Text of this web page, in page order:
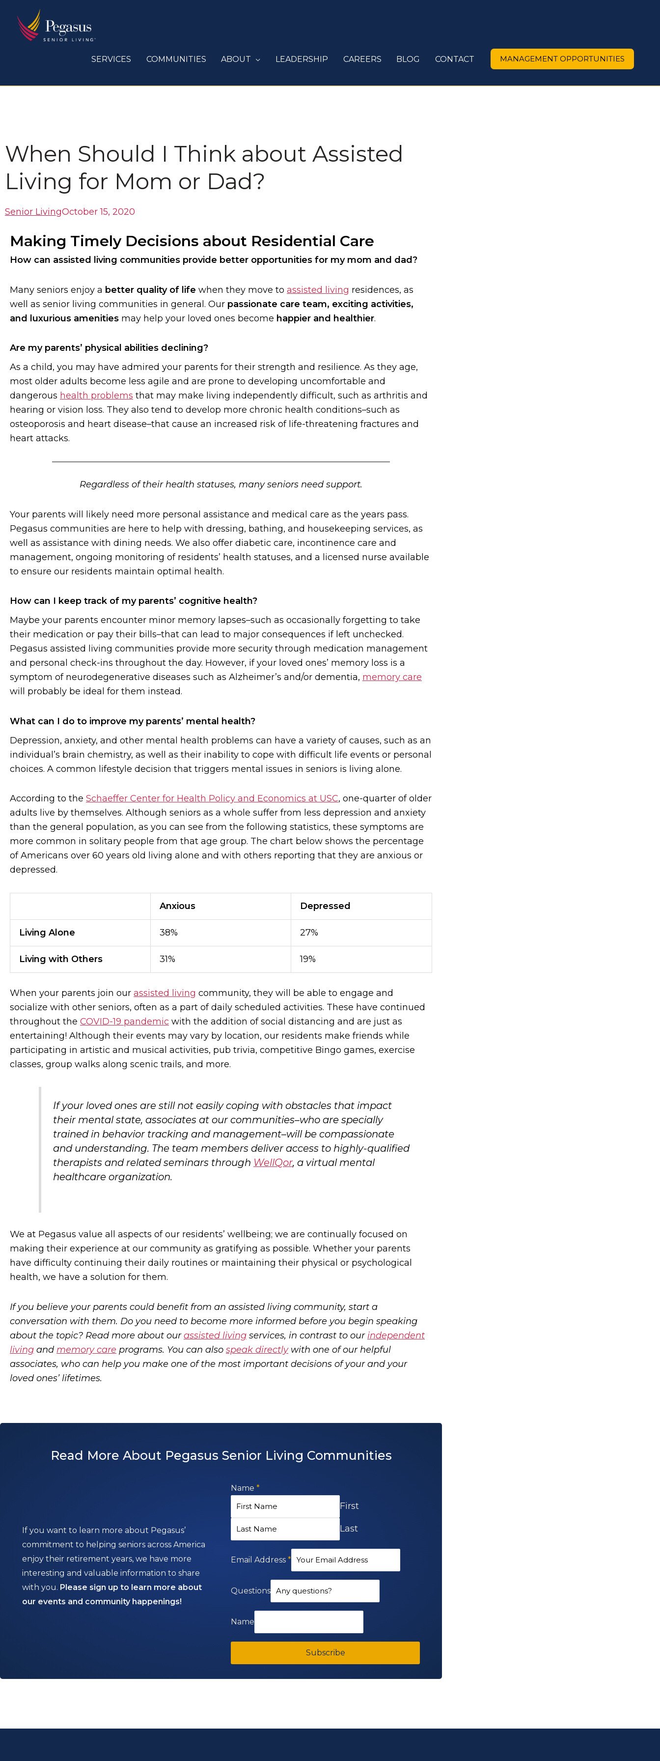
content
SERVICES COMMUNITIES ABOUT LEADERSHIP CAREERS BLOG CONTACT MANAGEMENT OPPORTUNITIES
When Should I Think about Assisted
Living for Mom or Dad?
Senior LivingOctober 15, 2020
Making Timely Decisions about Residential Care
How can assisted living communities provide better opportunities for my mom and dad?
Many seniors enjoy a better quality of life when they move to assisted living residences, as
well as senior living communities in general. Our passionate care team, exciting activities,
and luxurious amenities may help your loved ones become happier and healthier.
Are my parents’ physical abilities declining?
As a child, you may have admired your parents for their strength and resilience. As they age,
most older adults become less agile and are prone to developing uncomfortable and
dangerous health problems that may make living independently difficult, such as arthritis and
hearing or vision loss. They also tend to develop more chronic health conditions–such as
osteoporosis and heart disease–that cause an increased risk of life-threatening fractures and
heart attacks.
Regardless of their health statuses, many seniors need support.
Your parents will likely need more personal assistance and medical care as the years pass.
Pegasus communities are here to help with dressing, bathing, and housekeeping services, as
well as assistance with dining needs. We also offer diabetic care, incontinence care and
management, ongoing monitoring of residents’ health statuses, and a licensed nurse available
to ensure our residents maintain optimal health.
How can I keep track of my parents’ cognitive health?
Maybe your parents encounter minor memory lapses–such as occasionally forgetting to take
their medication or pay their bills–that can lead to major consequences if left unchecked.
Pegasus assisted living communities provide more security through medication management
and personal check-ins throughout the day. However, if your loved ones’ memory loss is a
symptom of neurodegenerative diseases such as Alzheimer’s and/or dementia, memory care
will probably be ideal for them instead.
What can I do to improve my parents’ mental health?
Depression, anxiety, and other mental health problems can have a variety of causes, such as an
individual’s brain chemistry, as well as their inability to cope with difficult life events or personal
choices. A common lifestyle decision that triggers mental issues in seniors is living alone.
According to the Schaeffer Center for Health Policy and Economics at USC, one-quarter of older
adults live by themselves. Although seniors as a whole suffer from less depression and anxiety
than the general population, as you can see from the following statistics, these symptoms are
more common in solitary people from that age group. The chart below shows the percentage
of Americans over 60 years old living alone and with others reporting that they are anxious or
depressed.
Anxious Depressed
Living Alone 38% 27%
Living with Others 31% 19%
When your parents join our assisted living community, they will be able to engage and
socialize with other seniors, often as a part of daily scheduled activities. These have continued
throughout the COVID-19 pandemic with the addition of social distancing and are just as
entertaining! Although their events may vary by location, our residents make friends while
participating in artistic and musical activities, pub trivia, competitive Bingo games, exercise
classes, group walks along scenic trails, and more.
If your loved ones are still not easily coping with obstacles that impact
their mental state, associates at our communities–who are specially
trained in behavior tracking and management–will be compassionate
and understanding. The team members deliver access to highly-qualified
therapists and related seminars through WellQor, a virtual mental
healthcare organization.
We at Pegasus value all aspects of our residents’ wellbeing; we are continually focused on
making their experience at our community as gratifying as possible. Whether your parents
have difficulty continuing their daily routines or maintaining their physical or psychological
health, we have a solution for them.
If you believe your parents could benefit from an assisted living community, start a
conversation with them. Do you need to become more informed before you begin speaking
about the topic? Read more about ourassisted living services, in contrast to our independent
living and memory care programs. You can also speak directlywith one of our helpful
associates, who can help you make one of the most important decisions of your and your
loved ones’ lifetimes.
Read More About Pegasus Senior Living Communities
If you want to learn more about Pegasus’
commitment to helping seniors across America
enjoy their retirement years, we have more
interesting and valuable information to share
with you. Please sign up to learn more about
our events and community happenings!
Name *
First
Last
Email Address *
Questions
Name
Subscribe